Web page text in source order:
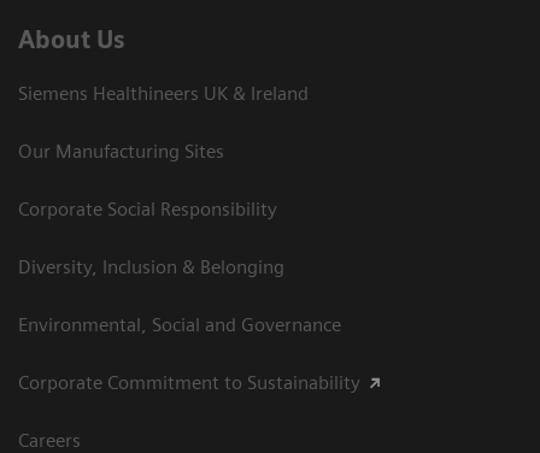
About Us
Siemens Healthineers UK & Ireland
Our Manufacturing Sites
Corporate Social Responsibility
Diversity, Inclusion & Belonging
Environmental, Social and Governance
Corporate Commitment to Sustainability
Careers